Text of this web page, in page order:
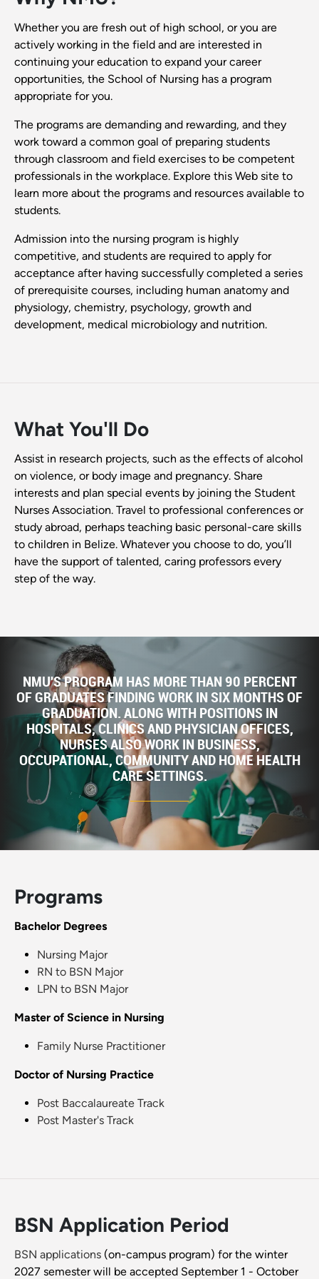
Whether you are fresh out of high school, or you are
actively working in the field and are interested in
continuing your education to expand your career
opportunities, the School of Nursing has a program
appropriate for you.
The programs are demanding and rewarding, and they
work toward a common goal of preparing students
through classroom and field exercises to be competent
professionals in the workplace. Explore this Web site to
learn more about the programs and resources available to
students.
Admission into the nursing program is highly
competitive, and students are required to apply for
acceptance after having successfully completed a series
of prerequisite courses, including human anatomy and
physiology, chemistry, psychology, growth and
development, medical microbiology and nutrition.
What You'll Do
Assist in research projects, such as the effects of alcohol
on violence, or body image and pregnancy. Share
interests and plan special events by joining the Student
Nurses Association. Travel to professional conferences or
study abroad, perhaps teaching basic personal-care skills
to children in Belize. Whatever you choose to do, you’ll
have the support of talented, caring professors every
step of the way.
NMU'S PROGRAM HAS MORE THAN 90 PERCENT
OF GRADUATES FINDING WORK IN SIX MONTHS OF
GRADUATION. ALONG WITH POSITIONS IN
HOSPITALS, CLINICS AND PHYSICIAN OFFICES,
NURSES ALSO WORK IN BUSINESS,
OCCUPATIONAL, COMMUNITY AND HOME HEALTH
CARE SETTINGS.
Programs
Bachelor Degrees
Nursing Major
RN to BSN Major
LPN to BSN Major
Master of Science in Nursing
Family Nurse Practitioner
Doctor of Nursing Practice
Post Baccalaureate Track
Post Master's Track
BSN Application Period
BSN applications (on-campus program) for the winter
2027 semester will be accepted September 1 - October